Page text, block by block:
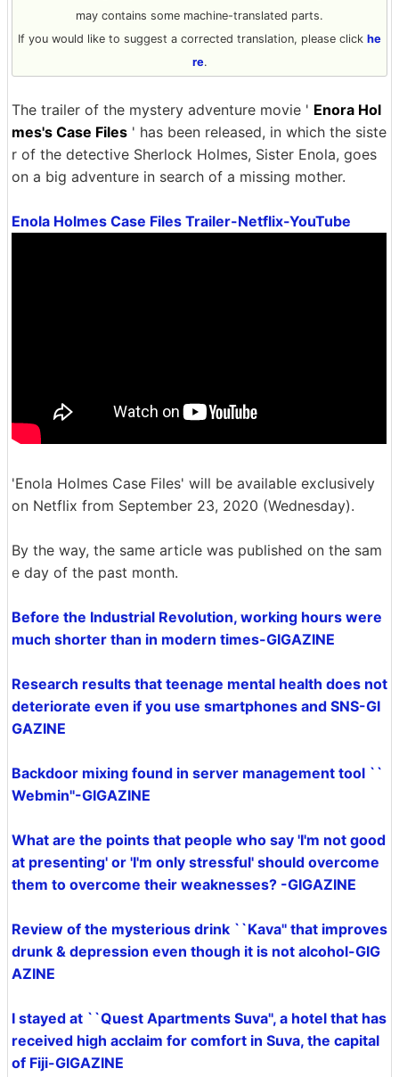
may contains some machine-translated parts.
If you would like to suggest a corrected translation, please click he
re.
The trailer of the mystery adventure movie ' Enora Hol
mes's Case Files ' has been released, in which the siste
r of the detective Sherlock Holmes, Sister Enola, goes
on a big adventure in search of a missing mother.
Enola Holmes Case Files Trailer-Netflix-YouTube
'Enola Holmes Case Files' will be available exclusively
on Netflix from September 23, 2020 (Wednesday).
By the way, the same article was published on the sam
e day of the past month.
Before the Industrial Revolution, working hours were
much shorter than in modern times-GIGAZINE
Research results that teenage mental health does not
deteriorate even if you use smartphones and SNS-GI
GAZINE
Backdoor mixing found in server management tool ``
Webmin''-GIGAZINE
What are the points that people who say 'I'm not good
at presenting' or 'I'm only stressful' should overcome
them to overcome their weaknesses? -GIGAZINE
Review of the mysterious drink ``Kava'' that improves
drunk & depression even though it is not alcohol-GIG
AZINE
I stayed at ``Quest Apartments Suva'', a hotel that has
received high acclaim for comfort in Suva, the capital
of Fiji-GIGAZINE